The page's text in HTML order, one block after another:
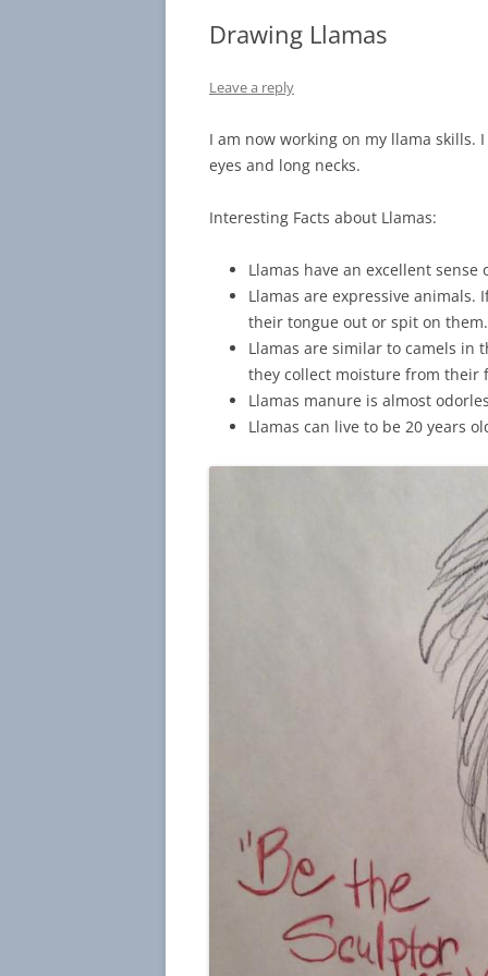
Drawing Llamas
Leave a reply
I am now working on my llama
eyes and long necks.
Interesting Facts about Llamas:
Llamas have an excellent
Llamas are expressive
their tongue out or spit on them.
Llamas are similar to camels in
they collect moisture from their
Llamas manure is almost
Llamas can live to be 20 years